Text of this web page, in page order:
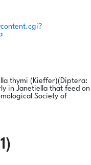
thymi (Kieffer)(Diptera:
in Janetiella that feed on
Society of